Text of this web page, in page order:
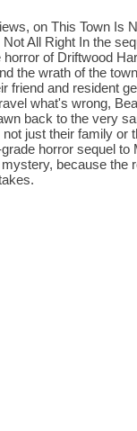
on This Town Is
All Right In the
of Driftwood
the wrath of the
friend and resident
what's wrong,
back to the very
just their family or
horror sequel
because the